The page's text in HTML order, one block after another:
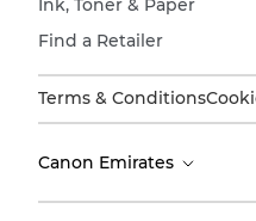
Ink, Toner & Paper
Find a Retailer
Terms & Conditions
Canon Emirates